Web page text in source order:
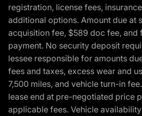
registration, license fees,
additional options. Amount due at
acquisition fee, $589 doc fee, and
payment. No security deposit
lessee responsible for amounts
fees and taxes, excess wear and
7,500 miles, and vehicle turn-in
lease end at pre-negotiated price
applicable fees. Vehicle